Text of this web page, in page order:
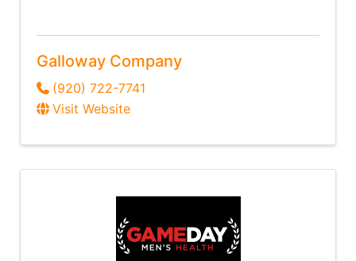
Galloway Company
(920) 722-7741
Visit Website